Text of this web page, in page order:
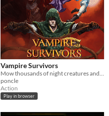
Vampire Survivors
poncle
Action
Play in browser